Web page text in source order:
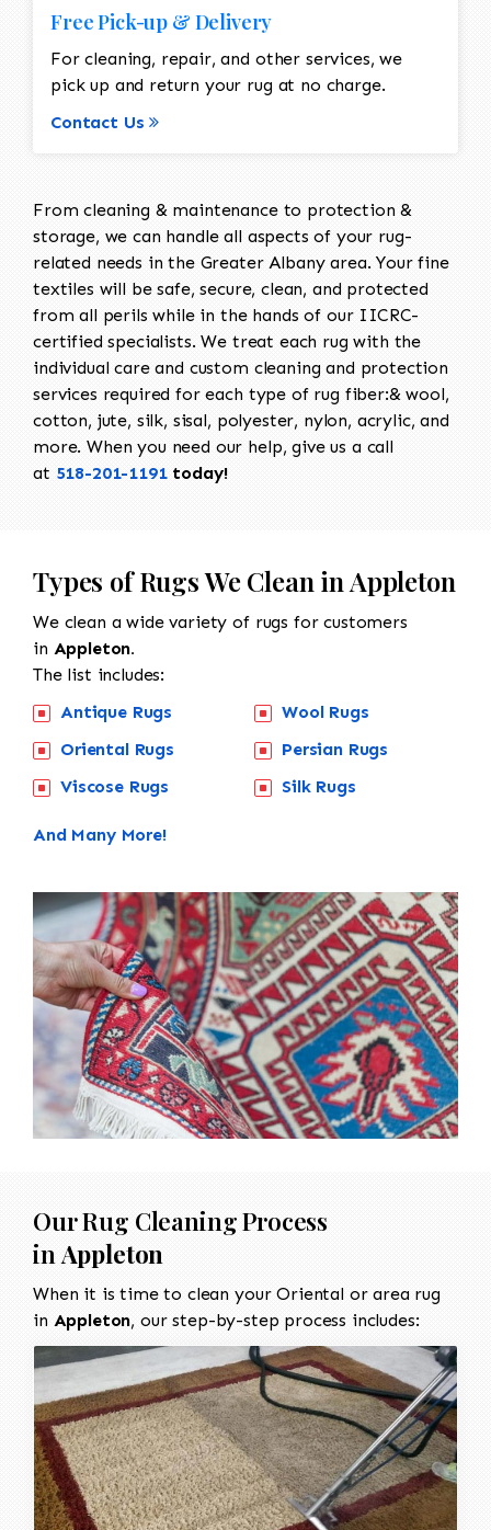
Free Pick-up & Delivery
For cleaning, repair, and other services, we
pick up and return your rug at no charge.
Contact Us
From cleaning & maintenance to protection &
storage, we can handle all aspects of your rug-
related needs in the Greater Albany area. Your fine
textiles will be safe, secure, clean, and protected
from all perils while in the hands of our IICRC-
certified specialists. We treat each rug with the
individual care and custom cleaning and protection
services required for each type of rug fiber:& wool,
cotton, jute, silk, sisal, polyester, nylon, acrylic, and
more. When you need our help, give us a call
at 518-201-1191today!
Types of Rugs We Clean in Appleton
We clean a wide variety of rugs for customers
in Appleton.
The list includes:
Antique Rugs
Oriental Rugs
Viscose Rugs
Wool Rugs
Persian Rugs
Silk Rugs
And Many More!
Our Rug Cleaning Process
in Appleton
When it is time to clean your Oriental or area rug
in Appleton, our step-by-step process includes: